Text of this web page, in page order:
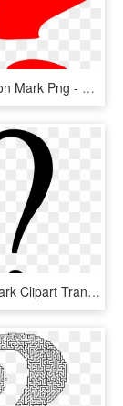
Red Question Mark Png - Question Mark Gif Png, Transparent Png
Question Mark Clipart Transparent Background - Black Question Mark Transparent Background, HD Png Download